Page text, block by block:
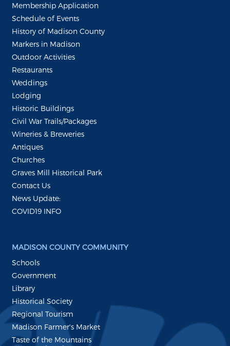
Membership Application
Schedule of Events
History of Madison County
Markers in Madison
Outdoor Activities
Restaurants
Weddings
Lodging
Historic Buildings
Civil War Trails/Packages
Wineries & Breweries
Antiques
Churches
Graves Mill Historical Park
Contact Us
News Update:
COVID19 INFO
MADISON COUNTY COMMUNITY
Schools
Government
Library
Historical Society
Regional Tourism
Madison Farmer's Market
Taste of the Mountains